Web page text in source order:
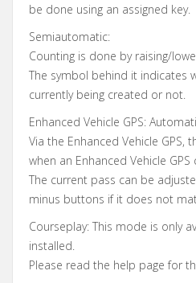
be done using an assigned key.
Semiautomatic:
Counting is done by raising/
The symbol behind it indicates
currently being created or not.
Enhanced Vehicle GPS:
Via the Enhanced Vehicle GPS,
when an Enhanced Vehicle GPS
The current pass can be
minus buttons if it does not
Courseplay: This mode is only
installed.
Please read the help page for